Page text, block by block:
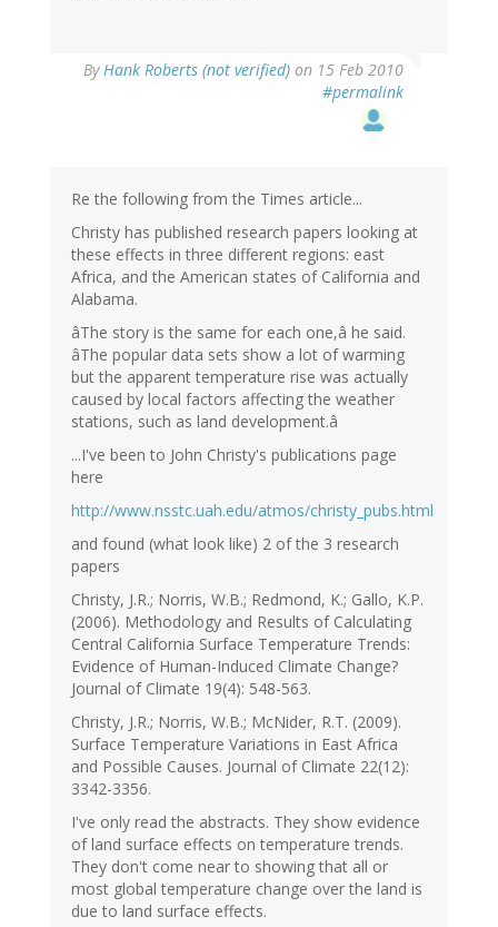
ByHank Roberts (not verified) on 15 Feb 2010
#permalink
Re the following from the Times article...
Christy has published research papers looking at
these effects in three different regions: east
Africa, and the American states of California and
Alabama.
âThe story is the same for each one,â he said.
âThe popular data sets show a lot of warming
but the apparent temperature rise was actually
caused by local factors affecting the weather
stations, such as land development.â
...I've been to John Christy's publications page
here
http://www.nsstc.uah.edu/atmos/christy_pubs.html
and found (what look like) 2 of the 3 research
papers
Christy, J.R.; Norris, W.B.; Redmond, K.; Gallo, K.P.
(2006). Methodology and Results of Calculating
Central California Surface Temperature Trends:
Evidence of Human-Induced Climate Change?
Journal of Climate 19(4): 548-563.
Christy, J.R.; Norris, W.B.; McNider, R.T. (2009).
Surface Temperature Variations in East Africa
and Possible Causes. Journal of Climate 22(12):
3342-3356.
I've only read the abstracts. They show evidence
of land surface effects on temperature trends.
They don't come near to showing that all or
most global temperature change over the land is
due to land surface effects.